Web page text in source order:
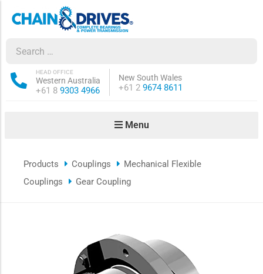
Western Australia
HEAD OFFICE
Phone:
+61 8 9303 4966
New South Wales
Phone:
+61 2 9674 8611
Menu
sub-menu
Products Couplings
Mechanical Flexible
Couplings
Gear Coupling